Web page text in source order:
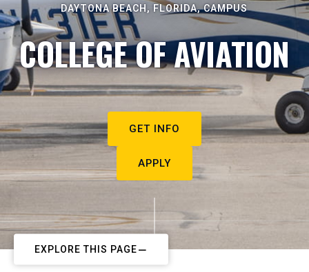
DAYTONA BEACH, FLORIDA, CAMPUS
COLLEGE OF AVIATION
GET INFO
APPLY
EXPLORE THIS PAGE